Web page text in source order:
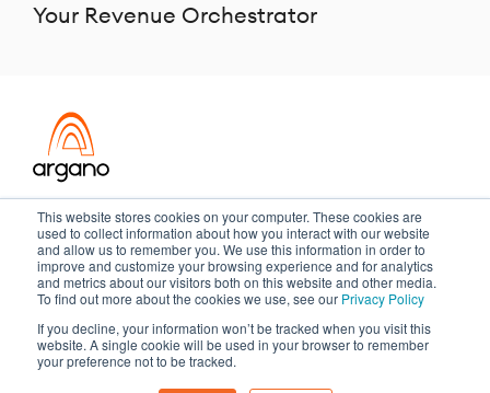
This website stores cookies on your computer. These cookies are
used to collect information about how you interact with our website
and allow us to remember you. We use this information in order to
improve and customize your browsing experience and for analytics
and metrics about our visitors both on this website and other media.
To find out more about the cookies we use, see our Privacy Policy
If you decline, your information won’t be tracked when you visit this
website. A single cookie will be used in your browser to remember
your preference not to be tracked.
Your Revenue Orchestrator
Transformation meets performance
Copyright ©2026 Argano
Privacy Policy Sitemap